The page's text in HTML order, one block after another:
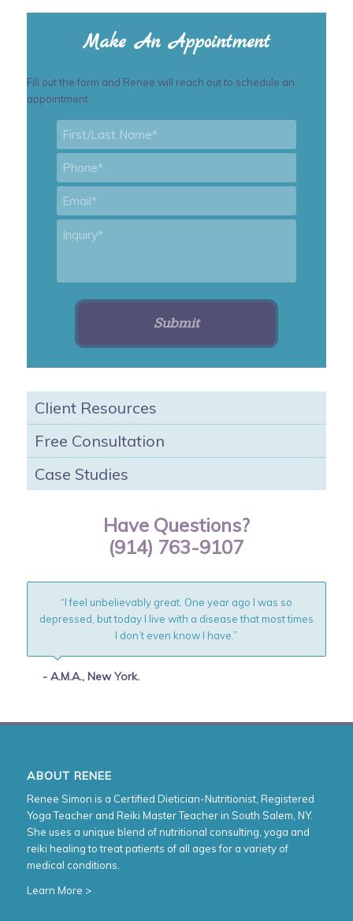
Make An Appointment
Fill out the form and Renee will reach out to schedule an
appointment
Name *
Client Resources
Free Consultation
Case Studies
Have Questions?
(914) 763-9107
“I feel unbelievably great. One year ago I was so
depressed, but today I live with a disease that most times
I don’t even know I have.”
- A.M.A., New York.
ABOUT RENEE
Renee Simon is a Certified Dietician-Nutritionist, Registered
Yoga Teacher and Reiki Master Teacher in South Salem, NY.
She uses a unique blend of nutritional consulting, yoga and
reiki healing to treat patients of all ages for a variety of
medical conditions.
Learn More >